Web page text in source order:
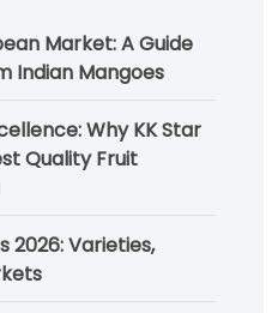
Market: A Guide
Indian Mangoes
Why KK Star
Quality Fruit
2026: Varieties,